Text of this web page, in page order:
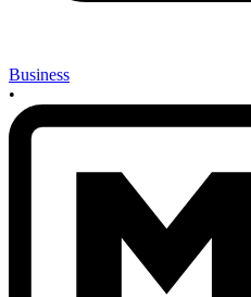
Business
•